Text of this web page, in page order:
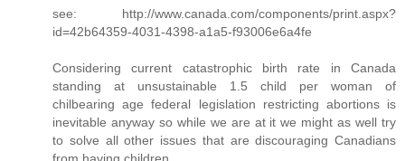
see: http://www.canada.com/components/print.aspx?
id=42b64359-4031-4398-a1a5-f93006e6a4fe
Considering current catastrophic birth rate in Canada
standing at unsustainable 1.5 child per woman of
chilbearing age federal legislation restricting abortions is
inevitable anyway so while we are at it we might as well try
to solve all other issues that are discouraging Canadians